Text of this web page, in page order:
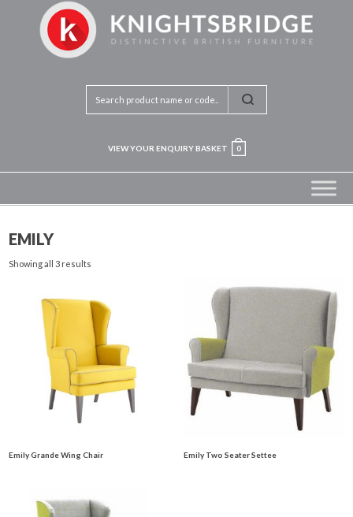
VIEW YOUR ENQUIRY BASKET 0
EMILY
Showing all 3 results
Emily Grande Wing Chair Emily Two Seater Settee